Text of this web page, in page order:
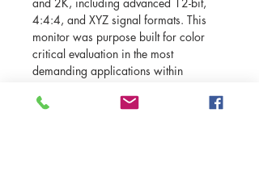
4:4:4, and XYZ signal formats. This
monitor was purpose built for color
critical evaluation in the most
demanding applications within